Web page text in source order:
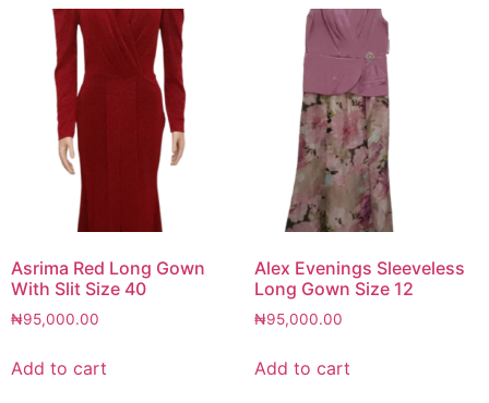
Asrima Red Long Gown
With Slit Size 40
₦95,000.00
Add to cart
Alex Evenings Sleeveless
Long Gown Size 12
₦95,000.00
Add to cart